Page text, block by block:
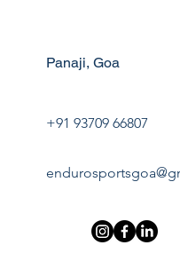
Panaji, Goa
+91 93709 66807